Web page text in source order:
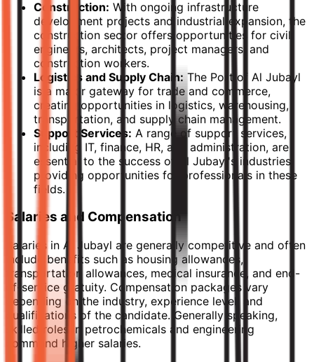
Construction: With ongoing infrastructure
development projects and industrial expansion, the
construction sector offers opportunities for civil
engineers, architects, project managers, and
construction workers.
Logistics and Supply Chain:The Port of Al Jubayl
is a major gateway for trade and commerce,
creating opportunities in logistics, warehousing,
transportation, and supply chain management.
Support Services: A range of support services,
including IT, finance, HR, and administration, are
essential to the success of Al Jubayl's industries,
providing opportunities for professionals in these
fields.
Salaries and Compensation
Salaries in Al Jubayl are generally competitive and often
include benefits such as housing allowances,
transportation allowances, medical insurance, and end-
of-service gratuity. Compensation packages vary
depending on the industry, experience level, and
qualifications of the candidate. Generally speaking,
skilled roles in petrochemicals and engineering
command higher salaries.